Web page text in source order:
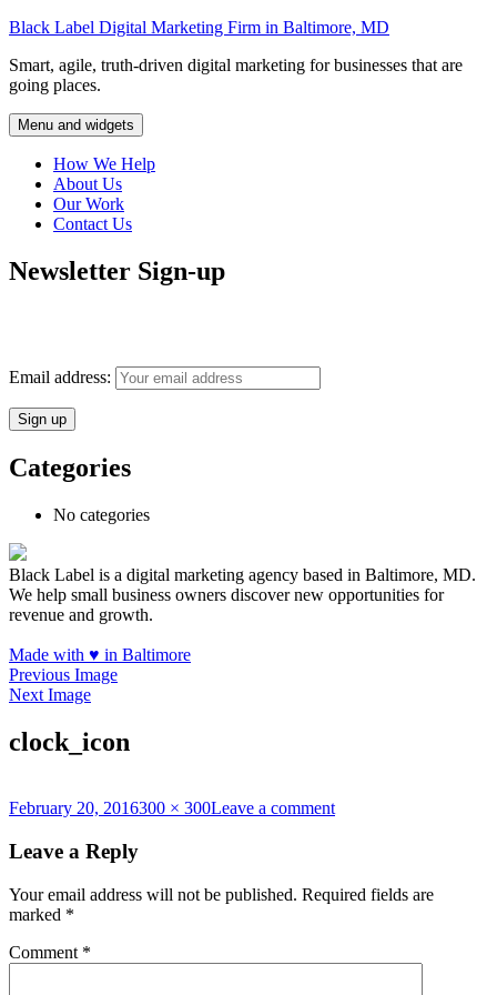
Skip
content
Black Label Digital Marketing Firm in Baltimore, MD
Smart, agile, truth-driven digital marketing for businesses that are
going places.
Menu and widgets
How We Help
About Us
Our Work
Contact Us
Newsletter Sign-up
Email address:
Categories
No categories
Black Label is a digital marketing agency based in Baltimore, MD.
We help small business owners discover new opportunities for
revenue and growth.
Made with ♥ in Baltimore
Previous Image
Next Image
clock_icon
Posted
February 20, 2016Full
300 × 300Leave a commenton
Leave a Reply
Your email address will not be published. Required fields are
marked *
Comment *